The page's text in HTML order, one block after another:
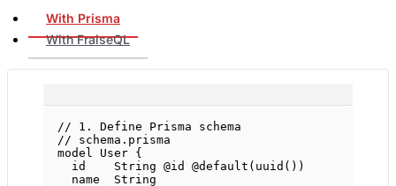
With Prisma
With FraiseQL
// 1. Define Prisma schema
// schema.prisma
model User {
id    String @id @default ( uuid ())
name  String